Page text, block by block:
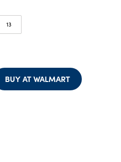
13
BUY AT WALMART